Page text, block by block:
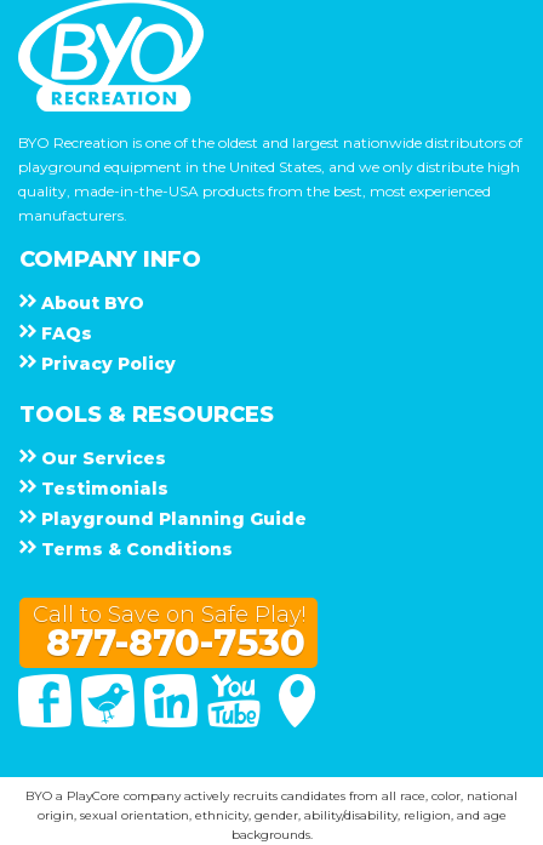
BYO Recreation is one of the oldest and largest nationwide distributors of
playground equipment in the United States, and we only distribute high
quality, made-in-the-USA products from the best, most experienced
manufacturers.
COMPANY INFO
About B Y O
F A Q s
Privacy Policy
TOOLS & RESOURCES
Our Services
Testimonials
Playground Planning Guide
Terms & Conditions
Call to Save on Safe Play!
877-870-7530
FacebookTwitter Linked In You Tube
BYO a PlayCore company actively recruits candidates from all race, color, national
origin, sexual orientation, ethnicity, gender, ability/disability, religion, and age
backgrounds.